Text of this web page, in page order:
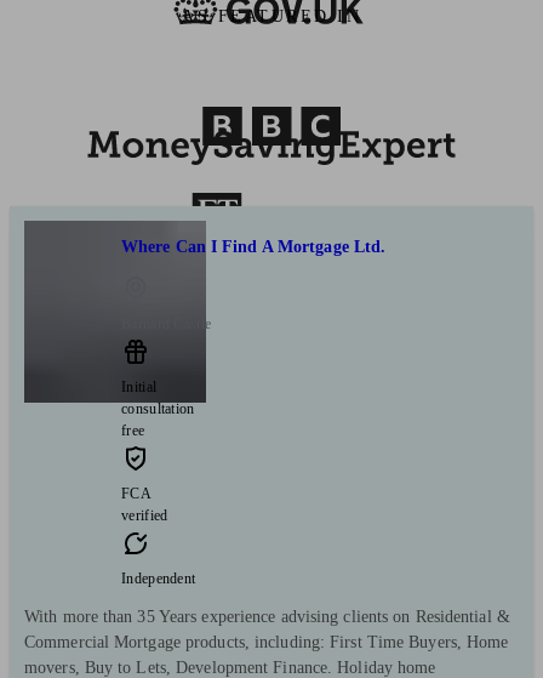
AS FEATURED IN
Where Can I Find A Mortgage Ltd.
Barnard Castle
Initial
consultation
free
FCA
verified
Independent
With more than 35 Years experience advising clients on Residential &
Commercial Mortgage products, including: First Time Buyers, Home
movers, Buy to Lets, Development Finance. Holiday home